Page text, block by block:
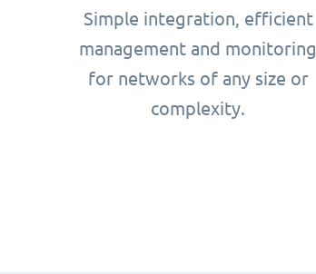
Simple integration, efficient
management and monitoring
for networks of any size or
complexity.